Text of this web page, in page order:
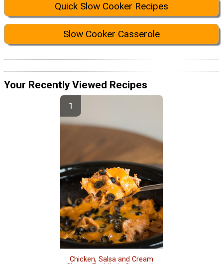
Quick Slow Cooker Recipes
Slow Cooker Casserole
Your Recently Viewed Recipes
Chicken, Salsa and Cream